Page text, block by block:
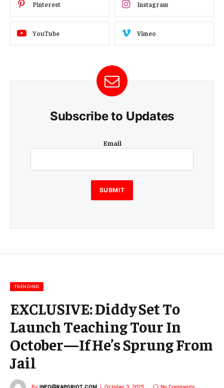
Pinterest Instagram
YouTube Vimeo
Subscribe to Updates
m
i
l
E
m
m
Email
SUBMIT
TRENDING
EXCLUSIVE: Diddy Set To
Launch Teaching Tour In
October—If He’s Sprung From
Jail
By INFO@RAPGRIOT.COM October 3, 2025 No Comments